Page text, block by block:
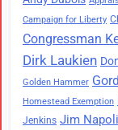
Campaign for Liberty
Congressman
Dirk Laukien
Golden Hammer
Homestead Exemption
Jenkins Jim